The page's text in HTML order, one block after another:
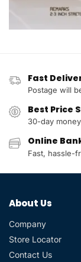
Fast
Postage will
Best Price
30-day
Online
Fast, hassle-
About Us
Company
Store Locator
Contact Us